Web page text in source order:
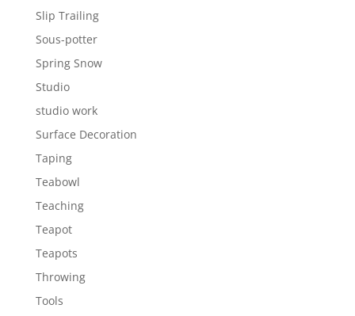
Slip Trailing
Sous-potter
Spring Snow
Studio
studio work
Surface Decoration
Taping
Teabowl
Teaching
Teapot
Teapots
Throwing
Tools